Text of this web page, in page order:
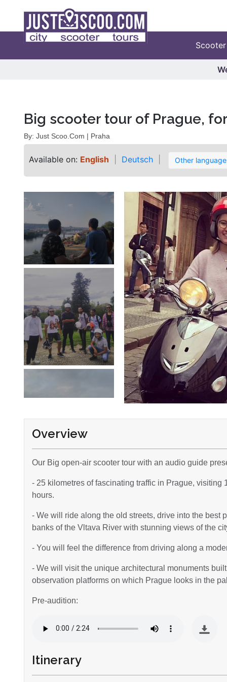
Big scooter tour of Prague,
By: Just Scoo.Com | Praha
Available on: English Deutsch Other
Overview
Our Big open-air scooter tour with an audio guide
- 25 kilometres of fascinating traffic in Prague,
hours.
- We will ride along the old streets, drive into the best
banks of the Vltava River with stunning views of the
- You will feel the difference from driving along a
- We will visit the unique architectural monuments
observation platforms on which Prague looks in the
Pre-audition:
Itinerary